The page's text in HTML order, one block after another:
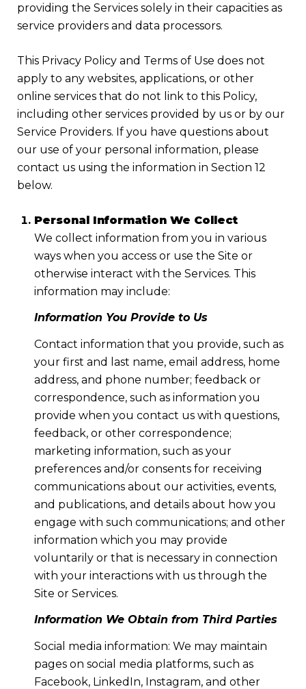
providing the Services solely in their capacities as
service providers and data processors.
This Privacy Policy and Terms of Use does not
apply to any websites, applications, or other
online services that do not link to this Policy,
including other services provided by us or by our
Service Providers. If you have questions about
our use of your personal information, please
contact us using the information in Section 12
below.
Personal Information We Collect
We collect information from you in various
ways when you access or use the Site or
otherwise interact with the Services. This
information may include:
Information You Provide to Us
Contact information that you provide, such as
your first and last name, email address, home
address, and phone number; feedback or
correspondence, such as information you
provide when you contact us with questions,
feedback, or other correspondence;
marketing information, such as your
preferences and/or consents for receiving
communications about our activities, events,
and publications, and details about how you
engage with such communications; and other
information which you may provide
voluntarily or that is necessary in connection
with your interactions with us through the
Site or Services.
Information We Obtain from Third Parties
Social media information: We may maintain
pages on social media platforms, such as
Facebook, LinkedIn, Instagram, and other